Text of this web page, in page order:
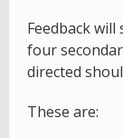
Feedback
four
directed
These are: